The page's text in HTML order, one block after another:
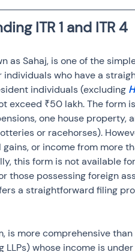
ITR 1 and ITR 4
individuals who have a
individuals (excluding
exceed ₹50 lakh. The form
one house property,
or racehorses).
or income from more
this form is not available
those possessing foreign
a straightforward filing
LLPs) whose income is